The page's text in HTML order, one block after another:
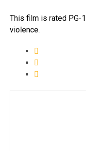
This film is rated PG-
violence.